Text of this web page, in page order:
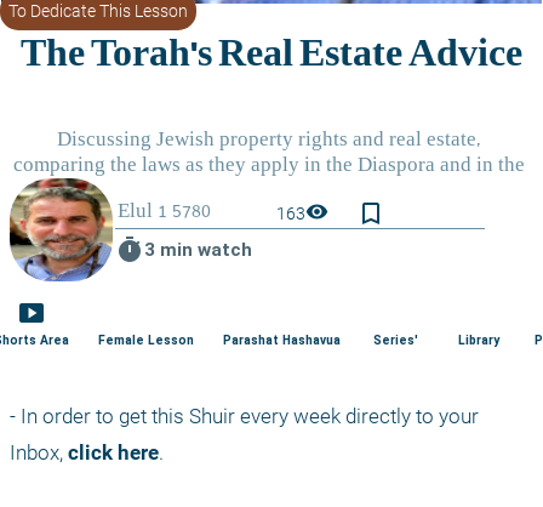
To Dedicate This Lesson
163visibility
bookmark_border
timer 3 min watch
smart_display
Area Female Lesson Parashat Hashavua Series' Library
- In order to get this Shuir every week directly to your
Inbox, click here.